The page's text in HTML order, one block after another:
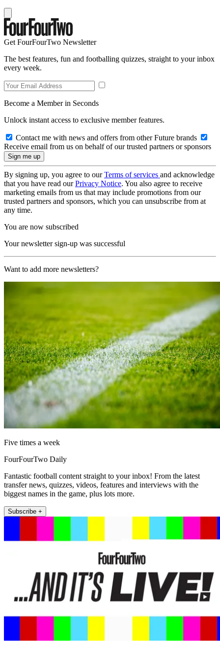
Get FourFourTwo Newsletter
The best features, fun and footballing quizzes, straight to your inbox
every week.
Become a Member in Seconds
Unlock instant access to exclusive member features.
Contact me with news and offers from other Future brands
Receive email from us on behalf of our trusted partners or sponsors
By signing up, you agree to ourTerms of services and acknowledge
that you have read ourPrivacy Notice. You also agree to receive
marketing emails from us that may include promotions from our
trusted partners and sponsors, which you can unsubscribe from at
any time.
You are now subscribed
Your newsletter sign-up was successful
Want to add more newsletters?
Five times a week
FourFourTwo Daily
Fantastic football content straight to your inbox! From the latest
transfer news, quizzes, videos, features and interviews with the
biggest names in the game, plus lots more.
Subscribe +